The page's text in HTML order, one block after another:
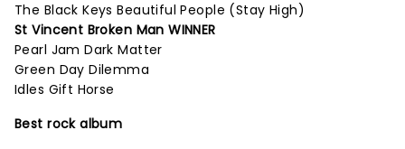
The Black Keys Beautiful People (Stay High)
St Vincent Broken Man WINNER
Pearl Jam Dark Matter
Green Day Dilemma
Idles Gift Horse
Best rock album